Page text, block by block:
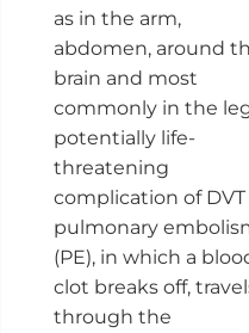
as in the arm,
abdomen, around
brain and most
commonly in the
potentially life-
threatening
complication of DVT
pulmonary
(PE), in which a
clot breaks off,
through the